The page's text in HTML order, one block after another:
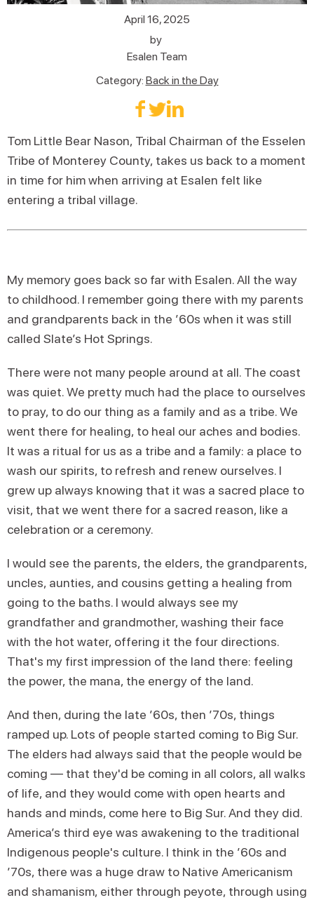
April 16, 2025
by
Esalen Team
Category: Back in the Day
Tom Little Bear Nason, Tribal Chairman of the Esselen
Tribe of Monterey County, takes us back to a moment
in time for him when arriving at Esalen felt like
entering a tribal village.
My memory goes back so far with Esalen. All the way
to childhood. I remember going there with my parents
and grandparents back in the ’60s when it was still
called Slate’s Hot Springs.
There were not many people around at all. The coast
was quiet. We pretty much had the place to ourselves
to pray, to do our thing as a family and as a tribe. We
went there for healing, to heal our aches and bodies.
It was a ritual for us as a tribe and a family: a place to
wash our spirits, to refresh and renew ourselves. I
grew up always knowing that it was a sacred place to
visit, that we went there for a sacred reason, like a
celebration or a ceremony.
I would see the parents, the elders, the grandparents,
uncles, aunties, and cousins getting a healing from
going to the baths. I would always see my
grandfather and grandmother, washing their face
with the hot water, offering it the four directions.
That's my first impression of the land there: feeling
the power, the mana, the energy of the land.
And then, during the late ’60s, then ’70s, things
ramped up. Lots of people started coming to Big Sur.
The elders had always said that the people would be
coming — that they'd be coming in all colors, all walks
of life, and they would come with open hearts and
hands and minds, come here to Big Sur. And they did.
America’s third eye was awakening to the traditional
Indigenous people's culture. I think in the ’60s and
’70s, there was a huge draw to Native Americanism
and shamanism, either through peyote, through using